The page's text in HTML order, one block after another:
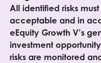
All identified risks
acceptable and in
eEquity Growth V’s
investment
risks are monitored